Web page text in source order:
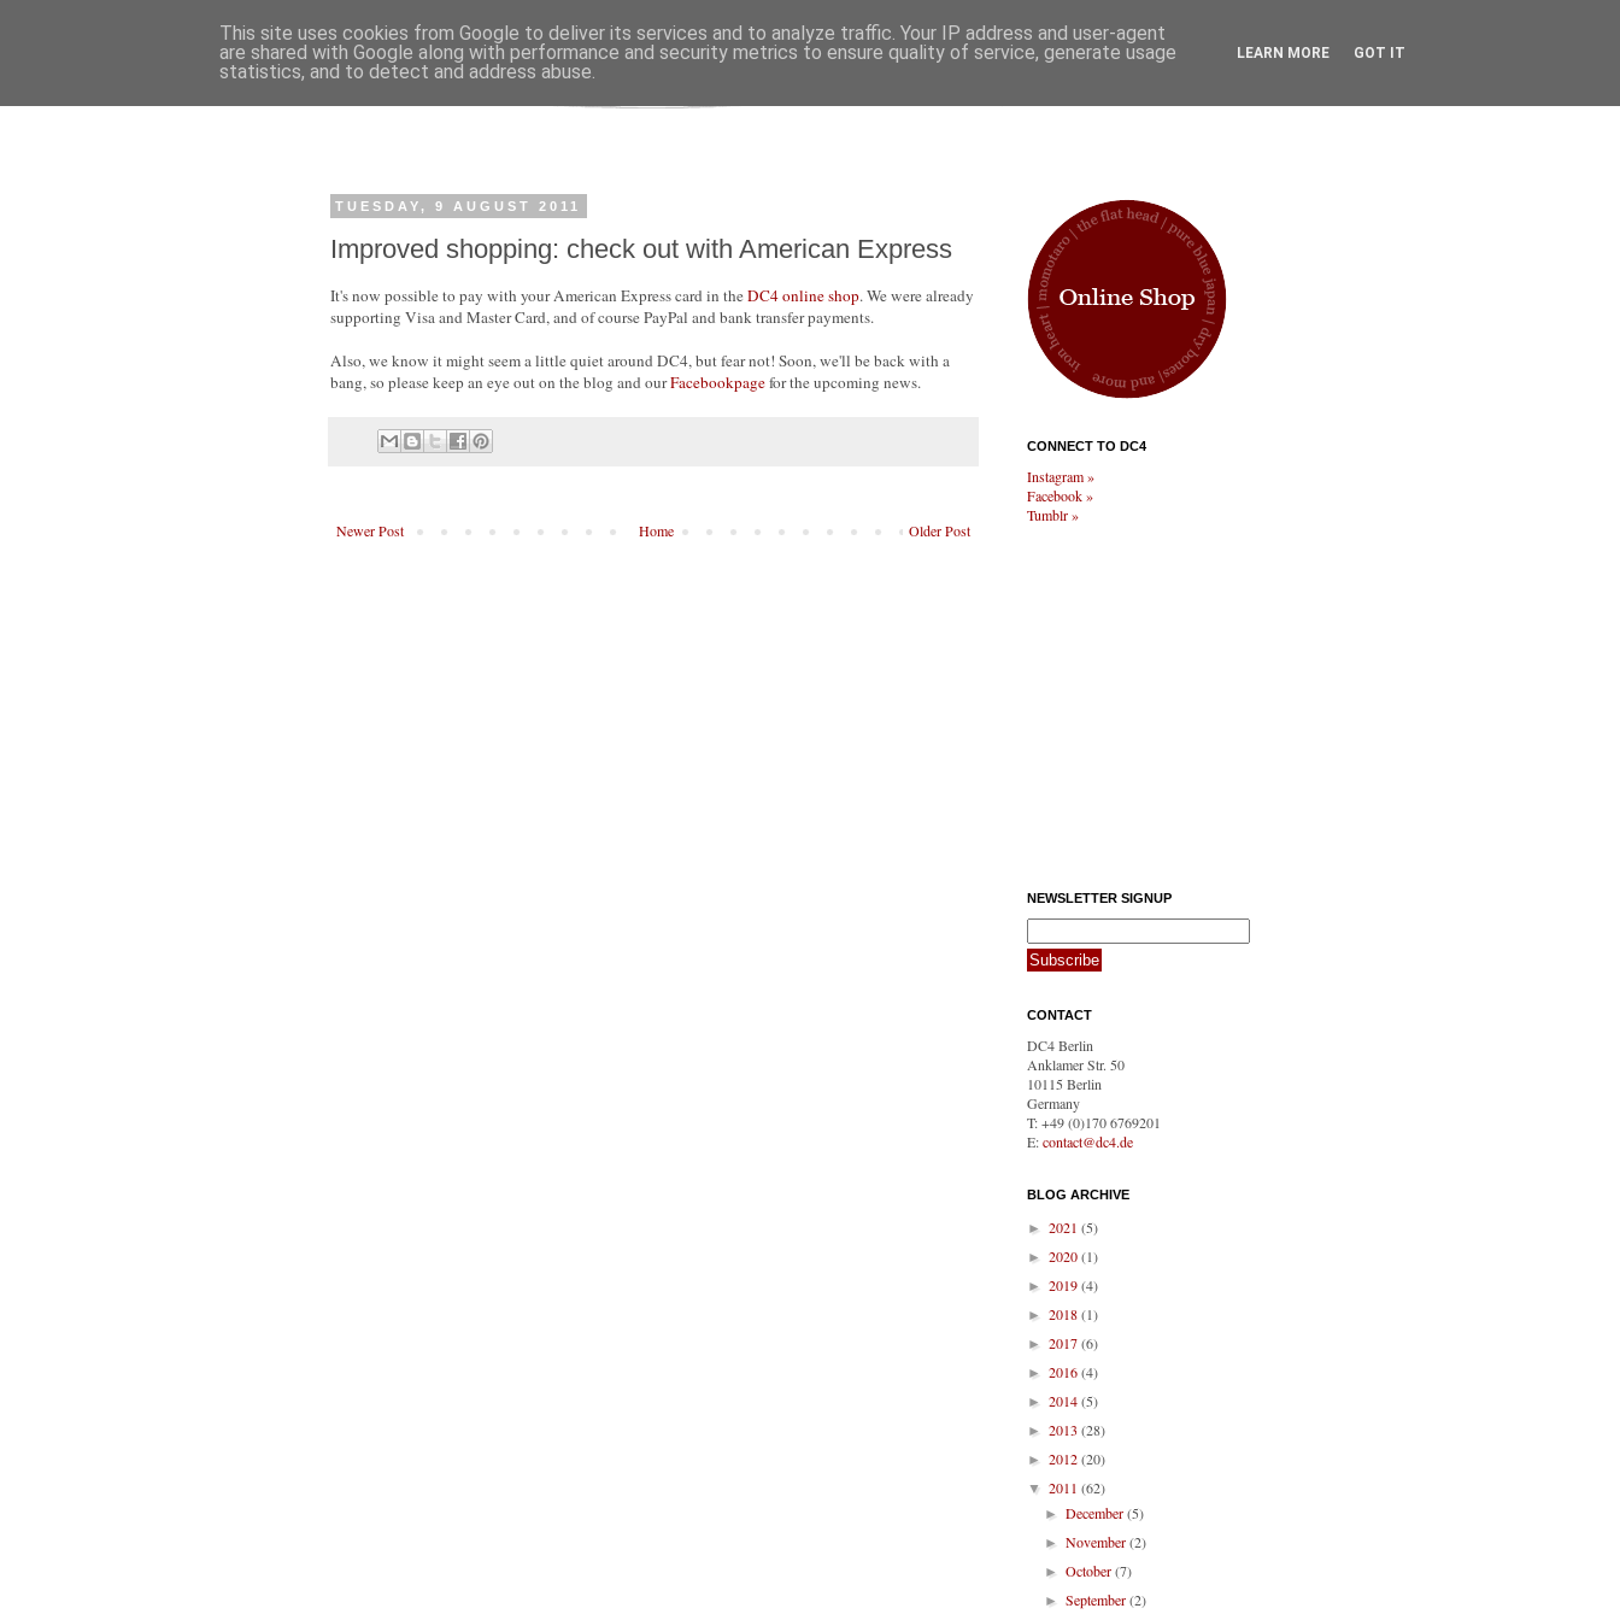
TUESDAY, 9 AUGUST 2011
Improved shopping: check out with American Express
It's now possible to pay with your American Express card in theDC4 online shop. We were already
supporting Visa and Master Card, and of course PayPal and bank transfer payments.
Also, we know it might seem a little quiet around DC4, but fear not! Soon, we'll be back with a
bang, so please keep an eye out on the blog and ourFacebookpagefor the upcoming news.
Newer Post Older Post
Home
CONNECT TO DC4
Instagram »
Facebook »
Tumblr »
NEWSLETTER SIGNUP
CONTACT
DC4 Berlin
Anklamer Str. 50
10115 Berlin
Germany
T: +49 (0)170 6769201
E:contact@dc4.de
BLOG ARCHIVE
► 2021 (5)
► 2020(1)
► 2019(4)
► 2018(1)
► 2017(6)
► 2016(4)
► 2014(5)
► 2013 (28)
► 2012(20)
▼ 2011 (62)
►December(5)
►November(2)
►October(7)
►September(2)
This site uses cookies from Google to deliver its services and to analyze traffic. Your IP address and user-agent
are shared with Google along with performance and security metrics to ensure quality of service, generate usage
statistics, and to detect and address abuse.
LEARN MORE GOT IT